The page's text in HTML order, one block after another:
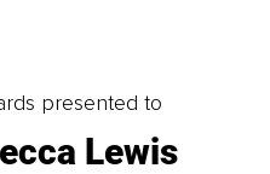
presented to
Lewis